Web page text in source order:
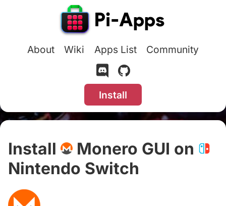
About Wiki Apps List Community
Install
Install
Monero GUI on
Nintendo Switch